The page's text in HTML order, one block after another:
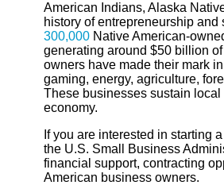
American Indians, Alaska
history of entrepreneurship
300,000 Native American-
generating around $50 billion
owners have made their mark
gaming, energy, agriculture,
These businesses sustain
economy.
If you are interested in starting
the U.S. Small Business
financial support, contracting
American business owners.